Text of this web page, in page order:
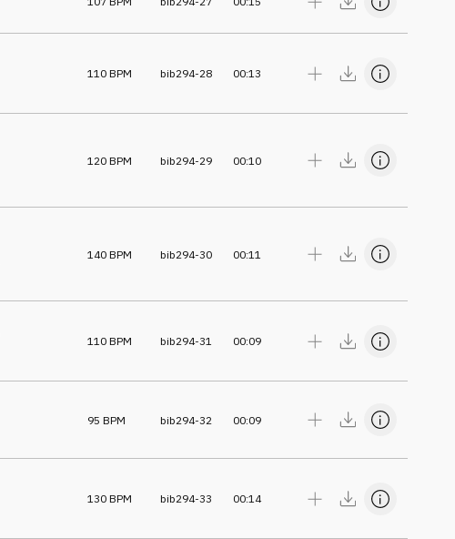
110 BPM bib294-28 00:13
120 BPM bib294-29 00:10
140 BPM bib294-30 00:11
110 BPM bib294-31 00:09
95 BPM bib294-32 00:09
130 BPM bib294-33 00:14